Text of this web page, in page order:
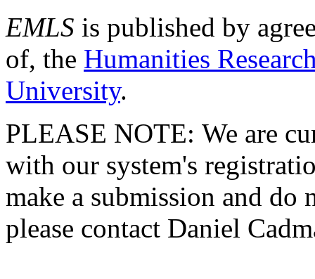
EMLS is published by
of, the Humanities
University.
PLEASE NOTE: We are
with our system's
make a submission and do
please contact Daniel